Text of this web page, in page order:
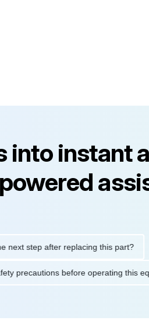
into instant
step after replacing this part?
safety precautions before operating